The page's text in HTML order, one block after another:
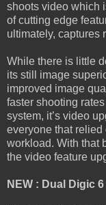
shoots video which
of cutting edge
ultimately, captures
While there is little
its still image
improved image
faster shooting
system, it’s video
everyone that
workload. With that
the video feature
NEW : Dual Digic